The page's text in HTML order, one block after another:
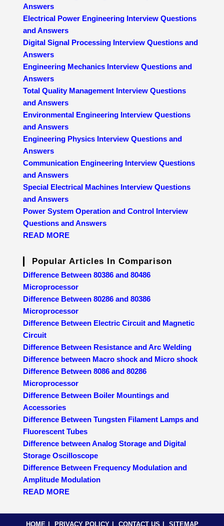
Answers
Electrical Power Engineering Interview Questions
and Answers
Digital Signal Processing Interview Questions and
Answers
Engineering Mechanics Interview Questions and
Answers
Total Quality Management Interview Questions
and Answers
Environmental Engineering Interview Questions
and Answers
Engineering Physics Interview Questions and
Answers
Communication Engineering Interview Questions
and Answers
Special Electrical Machines Interview Questions
and Answers
Power System Operation and Control Interview
Questions and Answers
READ MORE
Popular Articles In Comparison
Difference Between 80386 and 80486
Microprocessor
Difference Between 80286 and 80386
Microprocessor
Difference Between Electric Circuit and Magnetic
Circuit
Difference Between Resistance and Arc Welding
Difference between Macro shock and Micro shock
Difference Between 8086 and 80286
Microprocessor
Difference Between Boiler Mountings and
Accessories
Difference Between Tungsten Filament Lamps and
Fluorescent Tubes
Difference between Analog Storage and Digital
Storage Oscilloscope
Difference Between Frequency Modulation and
Amplitude Modulation
READ MORE
HOME PRIVACY POLICY CONTACT US SITEMAP